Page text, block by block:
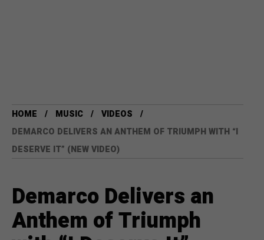
HOME MUSIC
VIDEOS
DEMARCO DELIVERS AN ANTHEM OF TRIUMPH WITH “I
DESERVE IT” (NEW VIDEO)
Demarco Delivers an
Anthem of Triumph